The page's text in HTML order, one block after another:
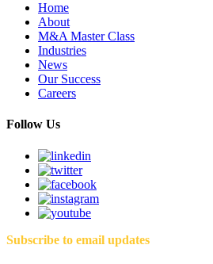
Home
About
M&A Master Class
Industries
News
Our Success
Careers
Follow Us
Subscribe to email updates